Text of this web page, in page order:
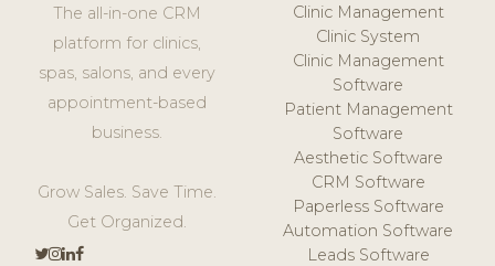
The all-in-one CRM
platform for clinics,
spas, salons, and every
appointment-based
business.
Grow Sales. Save Time.
Get Organized.
Clinic Management
Clinic System
Clinic Management
Software
Patient Management
Software
Aesthetic Software
CRM Software
Paperless Software
Automation Software
Leads Software